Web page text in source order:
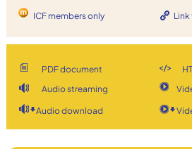
ICF members only
PDF document
Audio streaming
Audio download